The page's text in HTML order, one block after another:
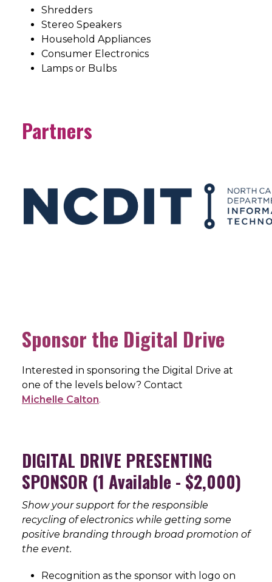
Shredders
Stereo Speakers
Household Appliances
Consumer Electronics
Lamps or Bulbs
Partners
Sponsor the Digital Drive
Interested in sponsoring the Digital Drive at
one of the levels below? Contact
Michelle Calton.
DIGITAL DRIVE PRESENTING
SPONSOR (1 Available - $2,000)
Show your support for the responsible
recycling of electronics while getting some
positive branding through broad promotion of
the event.
Recognition as the sponsor with logo on